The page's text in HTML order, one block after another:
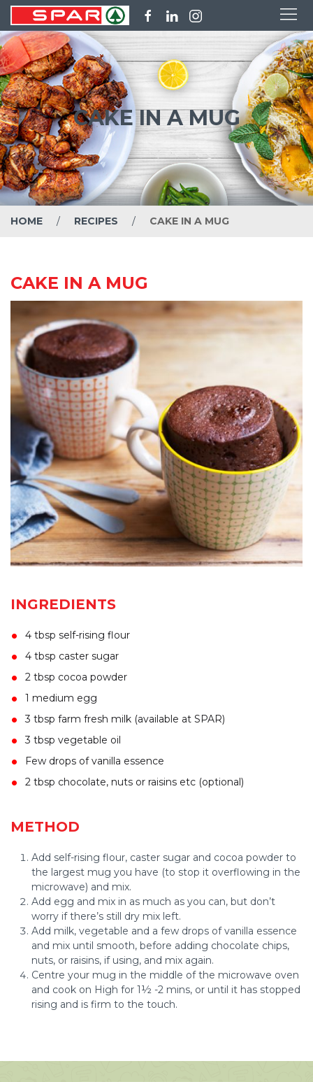
CAKE IN A MUG
HOME RECIPES CAKE IN A MUG
CAKE IN A MUG
INGREDIENTS
4 tbsp self-rising flour
4 tbsp caster sugar
2 tbsp cocoa powder
1 medium egg
3 tbsp farm fresh milk (available at SPAR)
3 tbsp vegetable oil
Few drops of vanilla essence
2 tbsp chocolate, nuts or raisins etc (optional)
METHOD
Add self-rising flour, caster sugar and cocoa powder to
the largest mug you have (to stop it overflowing in the
microwave) and mix.
Add egg and mix in as much as you can, but don’t
worry if there’s still dry mix left.
Add milk, vegetable and a few drops of vanilla essence
and mix until smooth, before adding chocolate chips,
nuts, or raisins, if using, and mix again.
Centre your mug in the middle of the microwave oven
and cook on High for 1½ -2 mins, or until it has stopped
rising and is firm to the touch.